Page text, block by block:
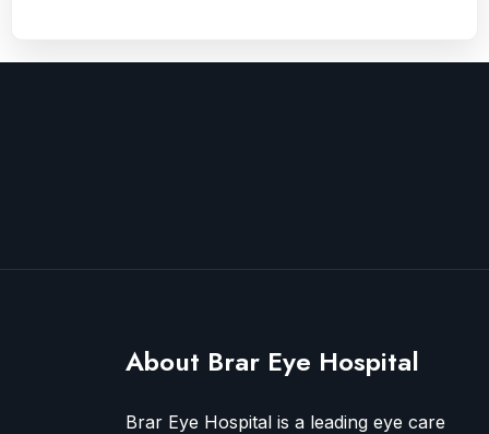
About Brar Eye Hospital
Brar Eye Hospital is a leading eye care